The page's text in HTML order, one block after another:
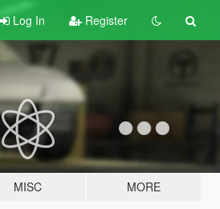
Log In Register
MISC MORE